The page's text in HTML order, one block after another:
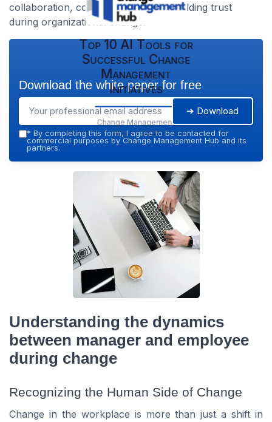
collaboration, communication, and building trust
during organizational change.
Top 10 AI Tools for
Successful Change
Management
Initiatives
Change Management
Hub — 2026
Download the white paper for free
➔ Download
* By completing this form, I agree to be contacted for
commercial purposes by Change Management Hub and its
partners.
Understanding the dynamics
between manager and employee
during change
Recognizing the Human Side of Change
Change in the workplace is more than just a shift in